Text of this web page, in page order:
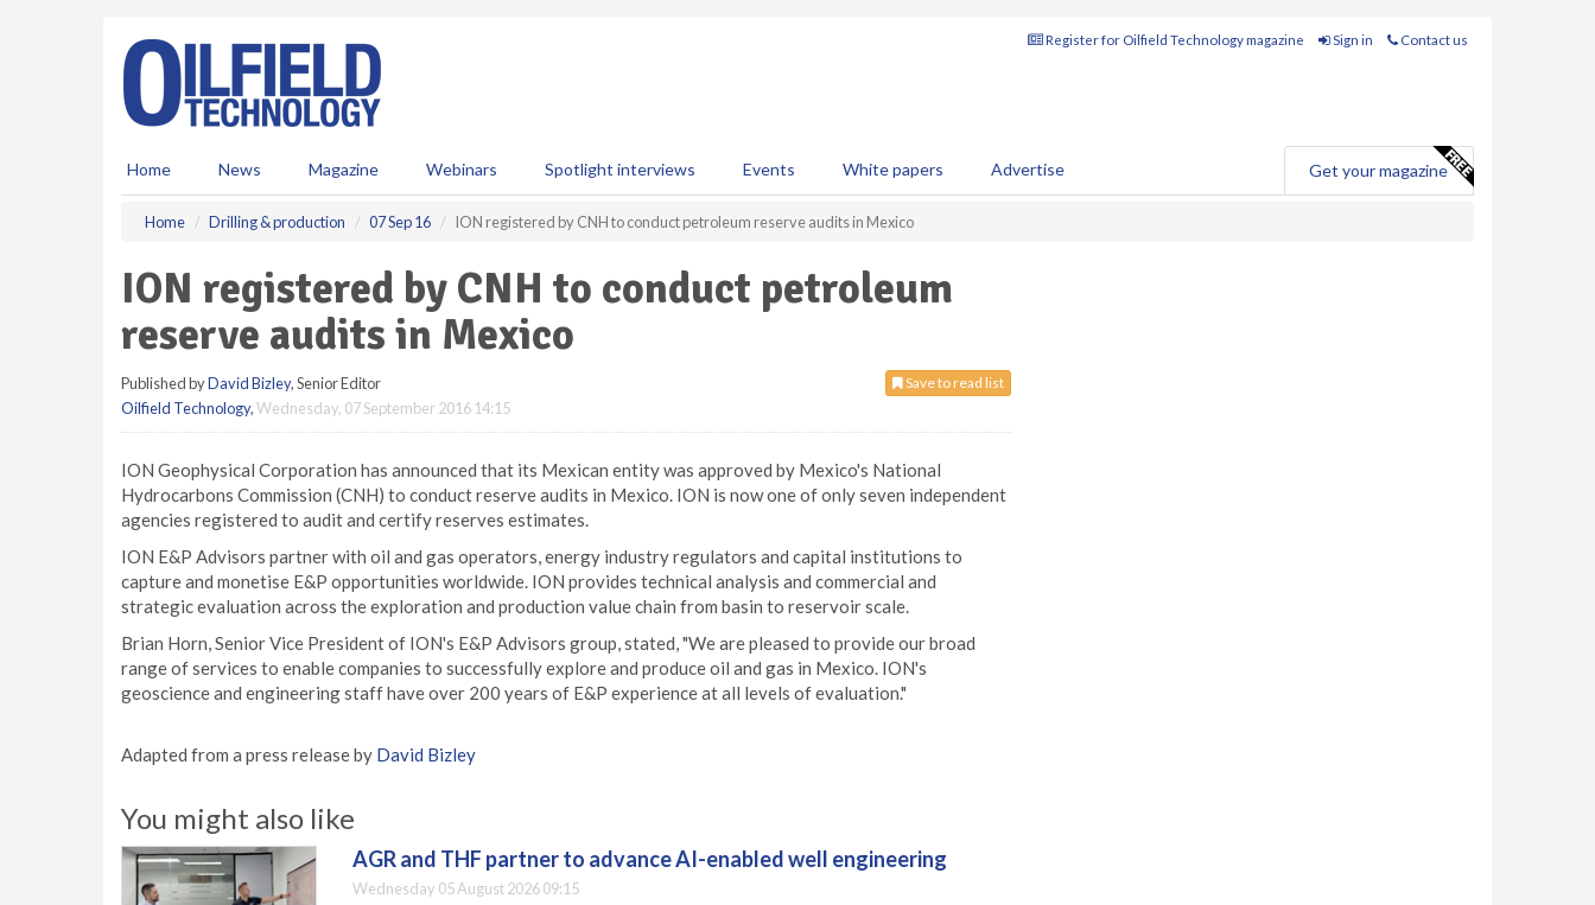
Register for Oilfield Technology magazine Sign in Contact us
Home News Magazine Webinars Spotlight interviews Events White papers Advertise Get your magazine
Home Drilling & production 07 Sep 16 ION registered by CNH to conduct petroleum reserve audits in Mexico
ION registered by CNH to conduct petroleum
reserve audits in Mexico
Save to read list
Published byDavid Bizley, Senior Editor
Oilfield Technology,Wednesday, 07 September 2016 14:15
ION Geophysical Corporation has announced that its Mexican entity was approved by Mexico's National
Hydrocarbons Commission (CNH) to conduct reserve audits in Mexico. ION is now one of only seven independent
agencies registered to audit and certify reserves estimates.
ION E&P Advisors partner with oil and gas operators, energy industry regulators and capital institutions to
capture and monetise E&P opportunities worldwide. ION provides technical analysis and commercial and
strategic evaluation across the exploration and production value chain from basin to reservoir scale.
Brian Horn, Senior Vice President of ION's E&P Advisors group, stated, "We are pleased to provide our broad
range of services to enable companies to successfully explore and produce oil and gas in Mexico. ION's
geoscience and engineering staff have over 200 years of E&P experience at all levels of evaluation."
Adapted from a press release by David Bizley
You might also like
AGR and THF partner to advance AI-enabled well engineering
Wednesday 05 August 2026 09:15